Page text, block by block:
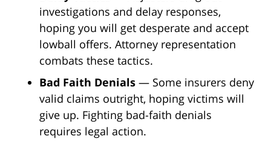
investigations and delay responses,
hoping you will get desperate and accept
lowball offers. Attorney representation
combats these tactics.
Bad Faith Denials — Some insurers deny
valid claims outright, hoping victims will
give up. Fighting bad-faith denials
requires legal action.